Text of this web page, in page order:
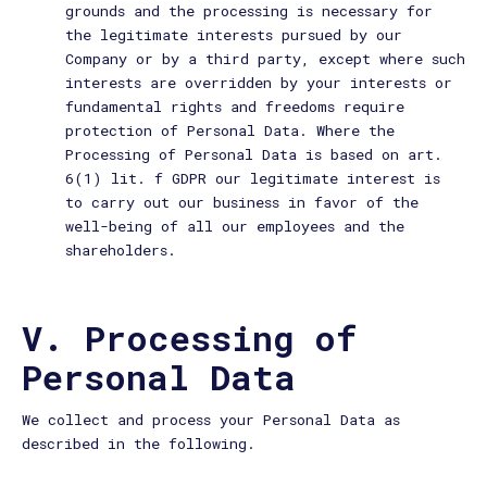
grounds and the processing is necessary for
the legitimate interests pursued by our
Company or by a third party, except where such
interests are overridden by your interests or
fundamental rights and freedoms require
protection of Personal Data. Where the
Processing of Personal Data is based on art.
6(1) lit. f GDPR our legitimate interest is
to carry out our business in favor of the
well-being of all our employees and the
shareholders.
V. Processing of
Personal Data
We collect and process your Personal Data as
described in the following.